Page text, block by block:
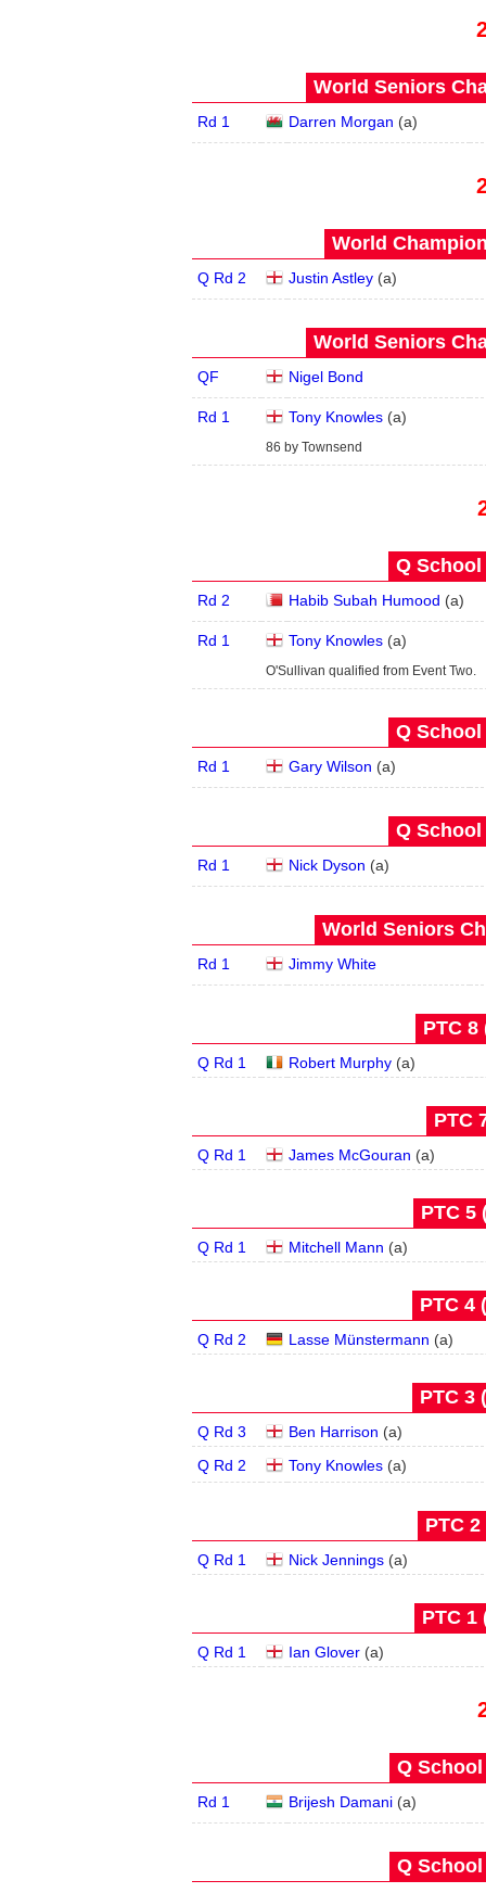
World Seniors
Rd 1 Darren Morgan (a)
World
Q Rd 2 Justin Astley(a)
World Seniors
QF Nigel Bond
Rd 1 Tony Knowles(a)
86 by Townsend
Q School
Rd 2 Habib Subah Humood (a)
Rd 1 Tony Knowles(a)
O'Sullivan qualified from Event Two.
Q School
Rd 1 Gary Wilson (a)
Q School
Rd 1 Nick Dyson (a)
World Seniors
Rd 1 Jimmy White
PTC 8
Q Rd 1 Robert Murphy(a)
PTC
Q Rd 1 James McGouran (a)
PTC 5
Q Rd 1 Mitchell Mann (a)
PTC 4
Q Rd 2 Lasse Münstermann (a)
PTC 3
Q Rd 3 Ben Harrison (a)
Q Rd 2
Tony Knowles(a)
PTC 2
Q Rd 1 Nick Jennings(a)
PTC 1
Q Rd 1 Ian Glover(a)
Q School
Rd 1 Brijesh Damani(a)
Q School